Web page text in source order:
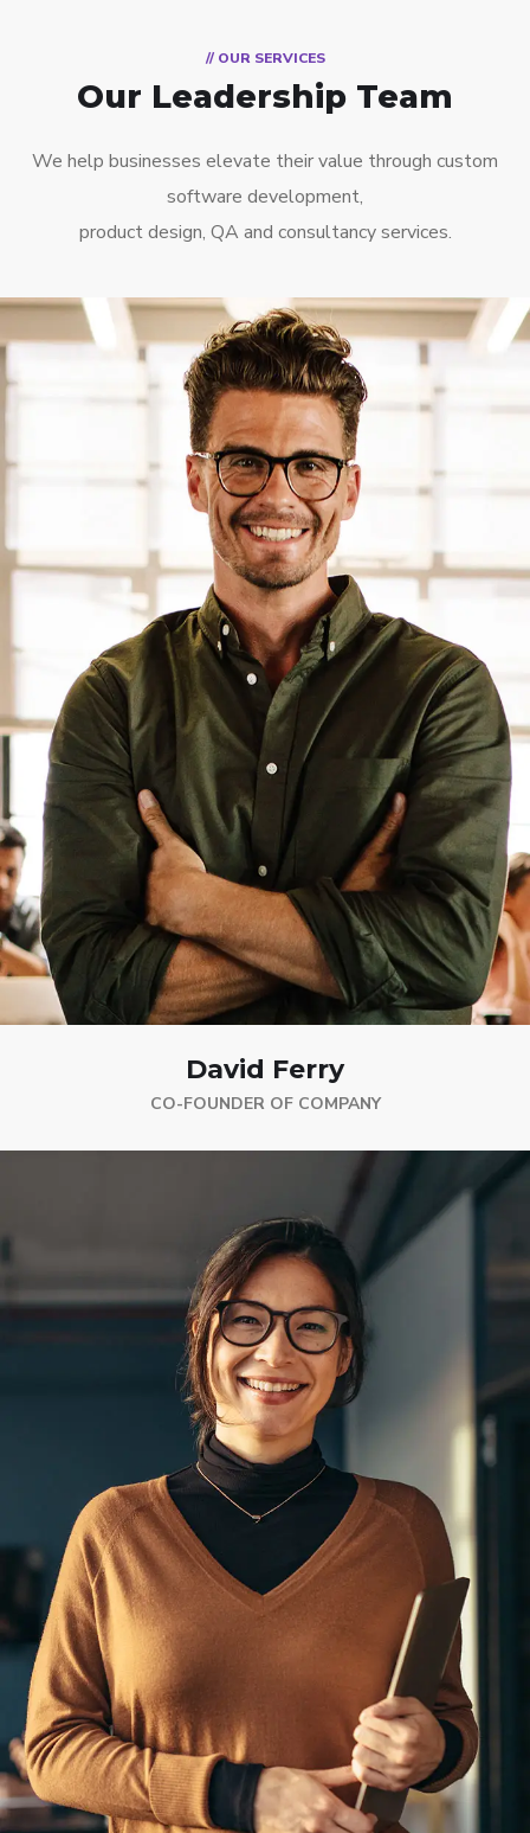
// OUR SERVICES
Our Leadership Team
We help businesses elevate their value through custom
software development,
product design, QA and consultancy services.
David Ferry
CO-FOUNDER OF COMPANY